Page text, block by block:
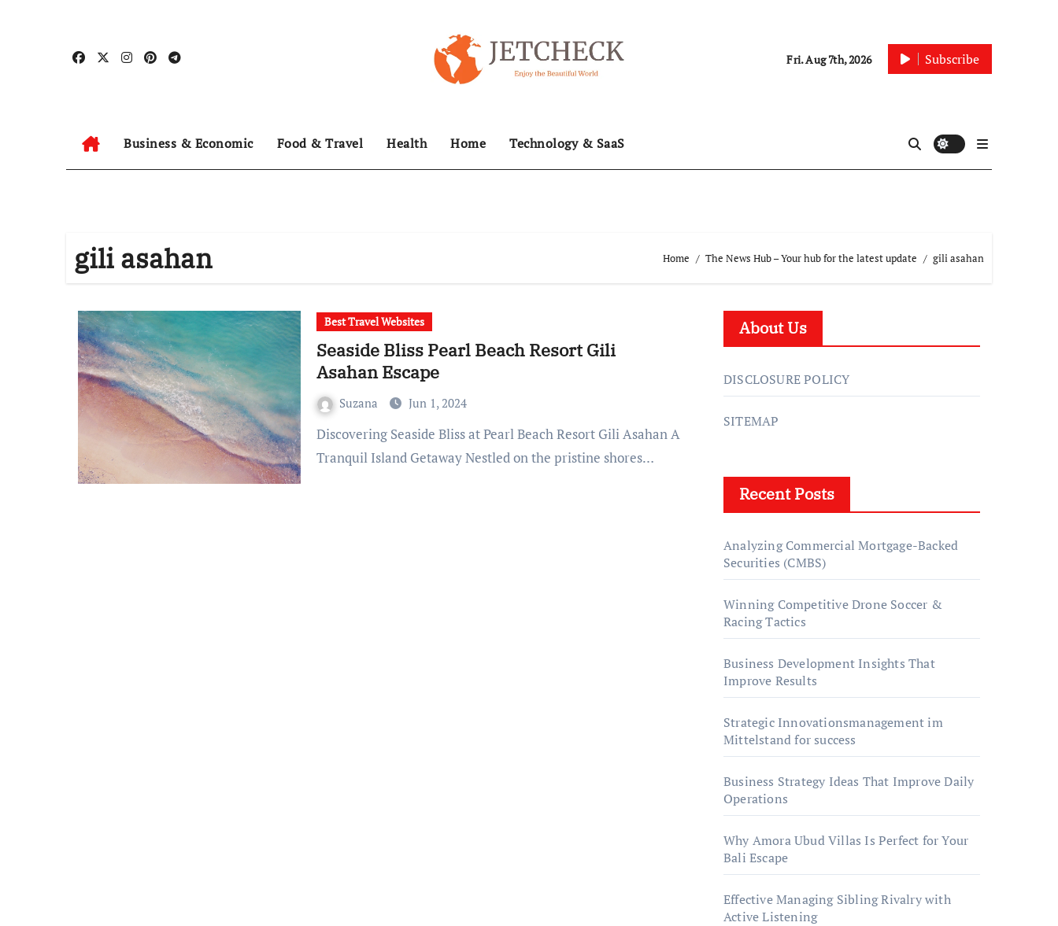
Fri. Aug 7th, 2026 Subscribe
Business & Economic Food & Travel Health Home Technology & SaaS
gili asahan Home The News Hub – Your hub for the latest update gili asahan
Best Travel Websites
Seaside Bliss Pearl Beach Resort Gili
Asahan Escape
Suzana Jun 1, 2024
Discovering Seaside Bliss at Pearl Beach Resort Gili Asahan A
Tranquil Island Getaway Nestled on the pristine shores…
About Us
DISCLOSURE POLICY
SITEMAP
Recent Posts
Analyzing Commercial Mortgage-Backed
Securities (CMBS)
Winning Competitive Drone Soccer &
Racing Tactics
Business Development Insights That
Improve Results
Strategic Innovationsmanagement im
Mittelstand for success
Business Strategy Ideas That Improve Daily
Operations
Why Amora Ubud Villas Is Perfect for Your
Bali Escape
Effective Managing Sibling Rivalry with
Active Listening